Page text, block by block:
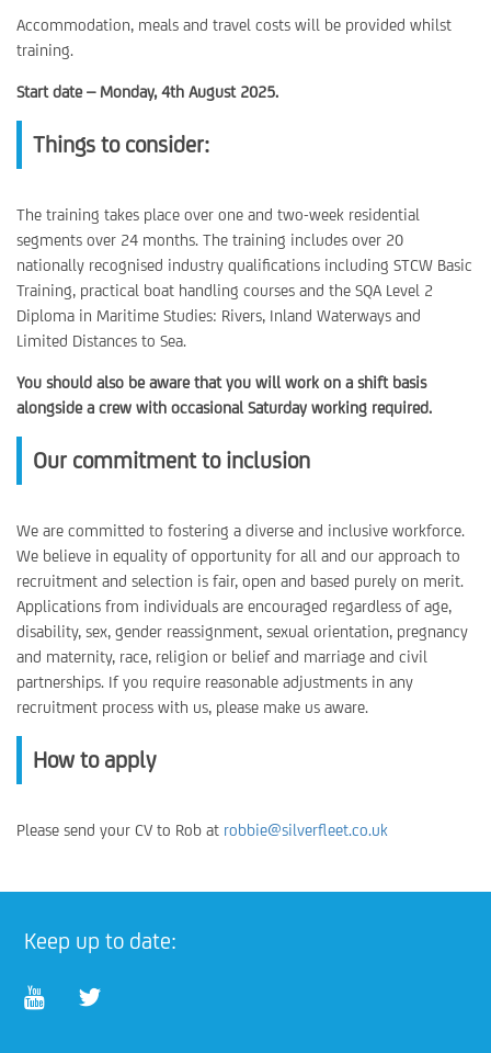
Accommodation, meals and travel costs will be provided whilst
training.
Start date – Monday, 4th August 2025.
Things to consider:
The training takes place over one and two-week residential
segments over 24 months. The training includes over 20
nationally recognised industry qualifications including STCW Basic
Training, practical boat handling courses and the SQA Level 2
Diploma in Maritime Studies: Rivers, Inland Waterways and
Limited Distances to Sea.
You should also be aware that you will work on a shift basis
alongside a crew with occasional Saturday working required.
Our commitment to inclusion
We are committed to fostering a diverse and inclusive workforce.
We believe in equality of opportunity for all and our approach to
recruitment and selection is fair, open and based purely on merit.
Applications from individuals are encouraged regardless of age,
disability, sex, gender reassignment, sexual orientation, pregnancy
and maternity, race, religion or belief and marriage and civil
partnerships. If you require reasonable adjustments in any
recruitment process with us, please make us aware.
How to apply
Please send your CV to Rob at robbie@silverfleet.co.uk
Keep up to date: